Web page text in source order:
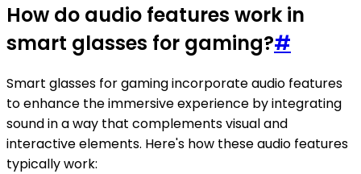
How do audio features work in
smart glasses for gaming?#
Smart glasses for gaming incorporate audio features
to enhance the immersive experience by integrating
sound in a way that complements visual and
interactive elements. Here's how these audio features
typically work: